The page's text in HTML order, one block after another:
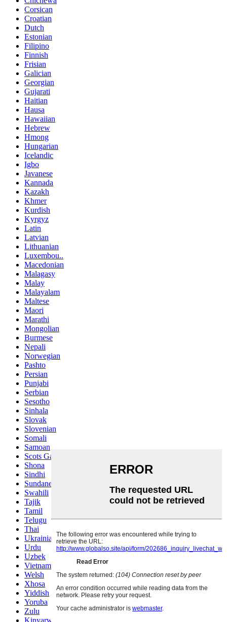
Corsican
Croatian
Dutch
Estonian
Filipino
Finnish
Frisian
Galician
Georgian
Gujarati
Haitian
Hausa
Hawaiian
Hebrew
Hmong
Hungarian
Icelandic
Igbo
Javanese
Kannada
Kazakh
Khmer
Kurdish
Kyrgyz
Latin
Latvian
Lithuanian
Luxembou..
Macedonian
Malagasy
Malay
Malayalam
Maltese
Maori
Marathi
Mongolian
Burmese
Nepali
Norwegian
Pashto
Persian
Punjabi
Serbian
Sesotho
Sinhala
Slovak
Slovenian
Somali
Samoan
Scots Gaelic
Shona
Sindhi
Sundanese
Swahili
Tajik
Tamil
Telugu
Thai
Ukrainian
Urdu
Uzbek
Vietnamese
Welsh
Xhosa
Yiddish
Yoruba
Zulu